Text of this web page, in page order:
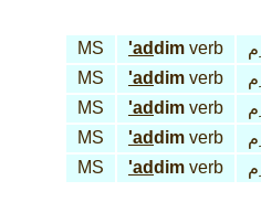
MS 'addim verb
ِم
MS
'addim verb
ِم
MS
'addim verb
ِم
MS
'addim verb
ِم
MS
'addim verb ِم